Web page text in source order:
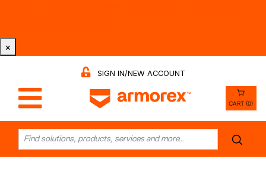
×
SIGN IN/NEW ACCOUNT
CART (0)